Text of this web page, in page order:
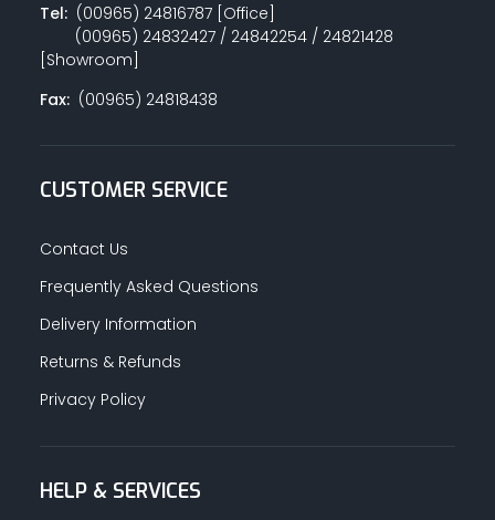
Tel:(00965) 24816787 [Office]
(00965) 24832427 / 24842254 / 24821428
[Showroom]
Fax:(00965) 24818438
CUSTOMER SERVICE
Contact Us
Frequently Asked Questions
Delivery Information
Returns & Refunds
Privacy Policy
HELP & SERVICES